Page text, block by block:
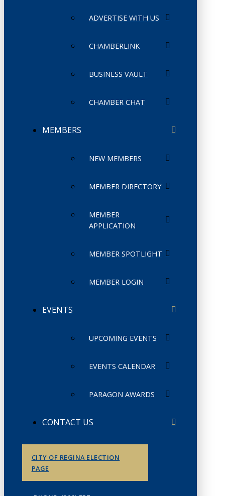
ADVERTISE WITH US
CHAMBERLINK
BUSINESS VAULT
CHAMBER CHAT
MEMBERS
NEW MEMBERS
MEMBER DIRECTORY
MEMBER
APPLICATION
MEMBER SPOTLIGHT
MEMBER LOGIN
EVENTS
UPCOMING EVENTS
EVENTS CALENDAR
PARAGON AWARDS
CONTACT US
CITY OF REGINA ELECTION
PAGE